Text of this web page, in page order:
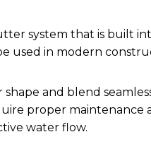
system that is built
used in modern
and blend
proper
water flow.